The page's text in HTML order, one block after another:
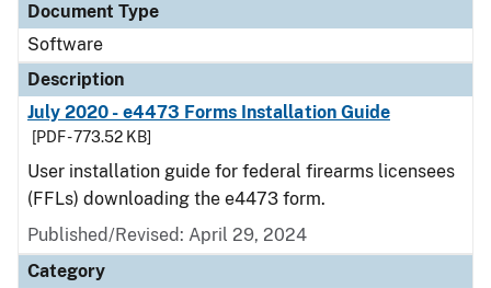
Document Type
Software
Description
July 2020 - e4473 Forms Installation Guide
[PDF - 773.52 KB]
User installation guide for federal firearms licensees
(FFLs) downloading the e4473 form.
Published/Revised: April 29, 2024
Category